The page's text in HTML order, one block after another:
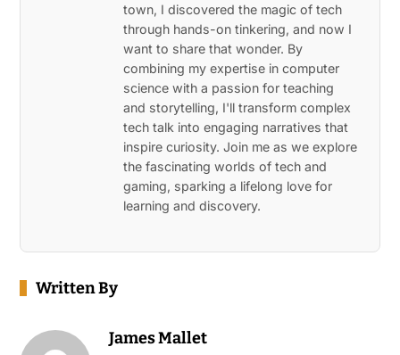
town, I discovered the magic of tech
through hands-on tinkering, and now I
want to share that wonder. By
combining my expertise in computer
science with a passion for teaching
and storytelling, I'll transform complex
tech talk into engaging narratives that
inspire curiosity. Join me as we explore
the fascinating worlds of tech and
gaming, sparking a lifelong love for
learning and discovery.
Written By
James Mallet